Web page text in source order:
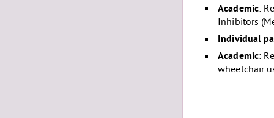
Academic:
Inhibitors
Individual
Academic:
wheelchair